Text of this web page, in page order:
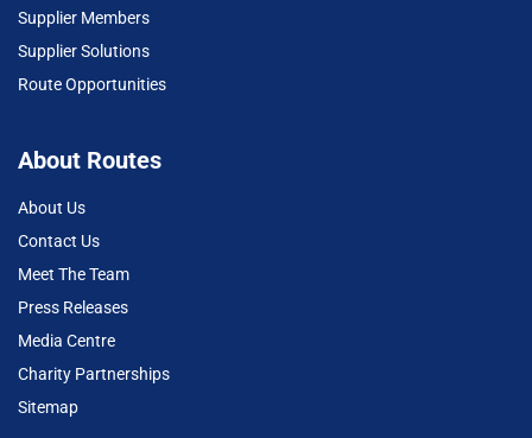
Supplier Members
Supplier Solutions
Route Opportunities
About Routes
About Us
Contact Us
Meet The Team
Press Releases
Media Centre
Charity Partnerships
Sitemap